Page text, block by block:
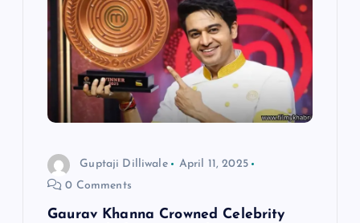
Guptaji Dilliwale
April 11, 2025
0 Comments
Gaurav Khanna Crowned Celebrity